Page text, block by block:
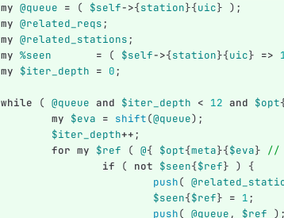
my @queue = ( $self->{station}{uic} );
my @related_reqs;
my @related_stations;
my %seen = ( $self->{station}{uic} =>
my $iter_depth = 0;
while ( @queue and $iter_depth < 12 and $opt
my $eva = shift(@queue);
$iter_depth++;
for my $ref ( @{ $opt{meta}{$eva} //
if
( not $seen{$ref} )
{
push(
$seen{$ref} = 1;
push( @queue , $ref );